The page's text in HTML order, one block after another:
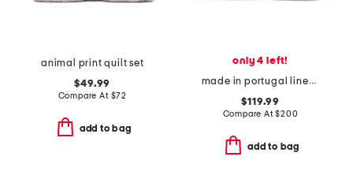
animal print quilt set
$49.99
Compare At $72
add to bag
only 4 left!
made in portugal linen blend comforter
$119.99
Compare At$200
add to bag